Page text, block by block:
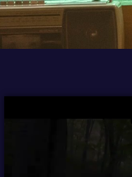
FROM